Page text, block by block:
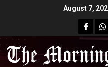
August 7,